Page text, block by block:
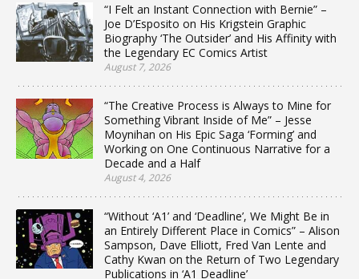
“I Felt an Instant Connection with Bernie” –
Joe D’Esposito on His Krigstein Graphic
Biography ‘The Outsider’ and His Affinity with
the Legendary EC Comics Artist
August 7, 2026
“The Creative Process is Always to Mine for
Something Vibrant Inside of Me” – Jesse
Moynihan on His Epic Saga ‘Forming’ and
Working on One Continuous Narrative for a
Decade and a Half
August 4, 2026
“Without ‘A1’ and ‘Deadline’, We Might Be in
an Entirely Different Place in Comics” – Alison
Sampson, Dave Elliott, Fred Van Lente and
Cathy Kwan on the Return of Two Legendary
Publications in ‘A1 Deadline’